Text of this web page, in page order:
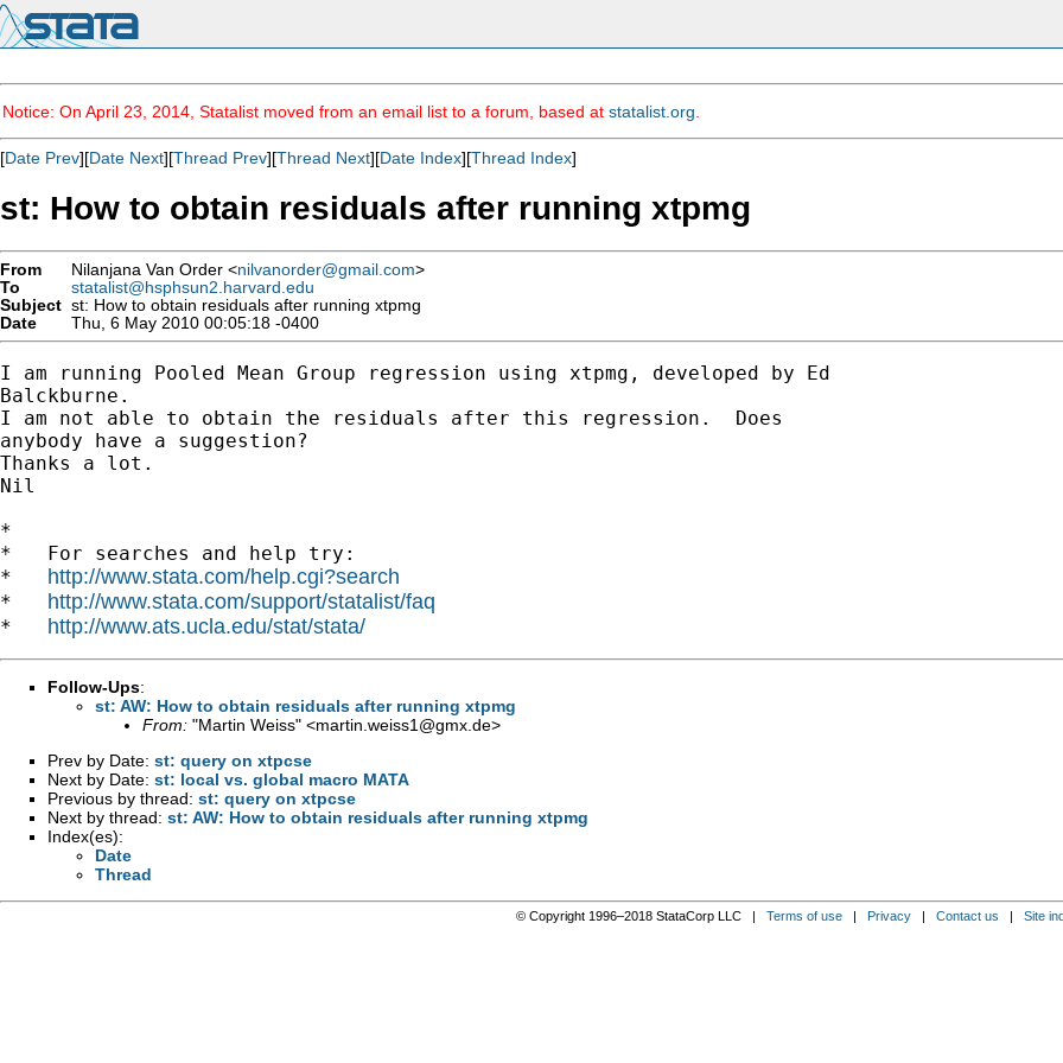
Notice: On April 23, 2014, Statalist moved from an email list to a forum, based at statalist.org
[Date Prev][Date Next][Thread Prev][Thread Next][Date Index][Thread Index]
st: How to obtain residuals after running xtpmg
From Nilanjana Van Order <nilvanorder@gmail.com>
To
statalist@hsphsun2.harvard.edu
Subject st: How to obtain residuals after running xtpmg
Date
Thu, 6 May 2010 00:05:18 -0400
I am running Pooled Mean Group regression using xtpmg, developed by Ed
Balckburne.
I am not able to obtain the residuals after this regression.  Does
anybody have a suggestion?
Thanks a lot.
Nil
*
*   For searches and help try:
* http://www.stata.com/help.cgi?search
* http://www.stata.com/support/statalist/faq
* http://www.ats.ucla.edu/stat/stata/
Follow-Ups:
st: AW: How to obtain residuals after running xtpmg
From: "Martin Weiss" <martin.weiss1@gmx.de>
Prev by Date: st: query on xtpcse
Next by Date: st: local vs. global macro MATA
Previous by thread: st: query on xtpcse
Next by thread: st: AW: How to obtain residuals after running xtpmg
Index(es):
Date
Thread
© Copyright 1996–2018 StataCorp LLC | Terms of use| Privacy| Contact us | Site